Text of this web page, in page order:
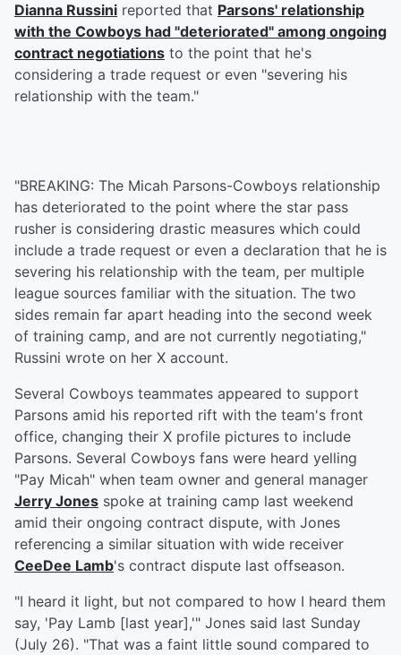
Dianna Russini reported that Parsons' relationship
with the Cowboys had "deteriorated" among ongoing
contract negotiations to the point that he's
considering a trade request or even "severing his
relationship with the team."
"BREAKING: The Micah Parsons-Cowboys relationship
has deteriorated to the point where the star pass
rusher is considering drastic measures which could
include a trade request or even a declaration that he is
severing his relationship with the team, per multiple
league sources familiar with the situation. The two
sides remain far apart heading into the second week
of training camp, and are not currently negotiating,"
Russini wrote on her X account.
Several Cowboys teammates appeared to support
Parsons amid his reported rift with the team's front
office, changing their X profile pictures to include
Parsons. Several Cowboys fans were heard yelling
"Pay Micah" when team owner and general manager
Jerry Jones spoke at training camp last weekend
amid their ongoing contract dispute, with Jones
referencing a similar situation with wide receiver
CeeDee Lamb's contract dispute last offseason.
"I heard it light, but not compared to how I heard them
say, 'Pay Lamb [last year],'" Jones said last Sunday
(July 26). "That was a faint little sound compared to